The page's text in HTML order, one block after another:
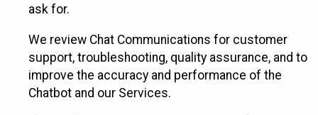
ask for.
We review Chat Communications for customer
support, troubleshooting, quality assurance, and to
improve the accuracy and performance of the
Chatbot and our Services.